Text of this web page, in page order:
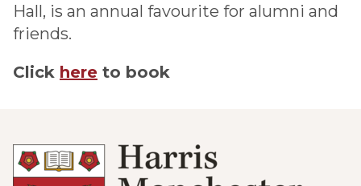
Hall, is an annual favourite for alumni and
friends.
Click here to book